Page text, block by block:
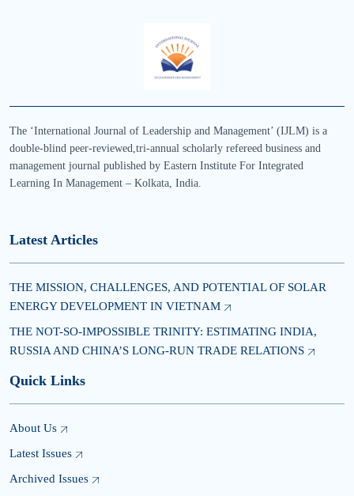
The ‘International Journal of Leadership and Management’ (IJLM) is a
double-blind peer-reviewed,tri-annual scholarly refereed business and
management journal published by Eastern Institute For Integrated
Learning In Management – Kolkata, India.
Latest Articles
THE MISSION, CHALLENGES, AND POTENTIAL OF SOLAR
ENERGY DEVELOPMENT IN VIETNAM
THE NOT-SO-IMPOSSIBLE TRINITY: ESTIMATING INDIA,
RUSSIA AND CHINA’S LONG-RUN TRADE RELATIONS
Quick Links
About Us
Latest Issues
Archived Issues